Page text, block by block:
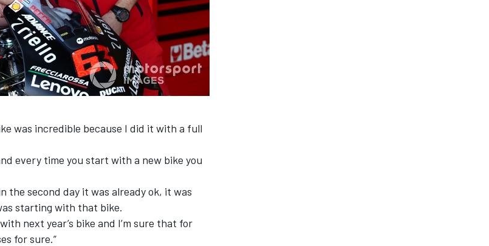
was incredible because I did it with a full
every time you start with a new bike you
the second day it was already ok, it was
starting with that bike.
next year’s bike and I’m sure that for
for sure.”